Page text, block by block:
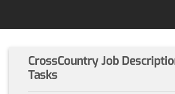
CrossCountry Job
Tasks